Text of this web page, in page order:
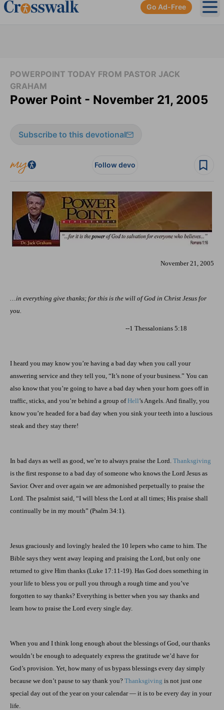
Go Ad-Free
POWERPOINT TODAY FROM PASTOR JACK
GRAHAM
Power Point - November 21, 2005
Subscribe to this devotional
Follow devo
November 21, 2005
…in everything give thanks; for this is the will of God in Christ Jesus for
you.
--1 Thessalonians 5:18
I heard you may know you’re having a bad day when you call your
answering service and they tell you, “It’s none of your business.” You can
also know that you’re going to have a bad day when your horn goes off in
traffic, sticks, and you’re behind a group ofHell’s Angels. And finally, you
know you’re headed for a bad day when you sink your teeth into a luscious
steak and they stay there!
In bad days as well as good, we’re to always praise the Lord. Thanksgiving
is the first response to a bad day of someone who knows the Lord Jesus as
Savior. Over and over again we are admonished perpetually to praise the
Lord. The psalmist said, “I will bless the Lord at all times; His praise shall
continually be in my mouth” (Psalm 34:1).
Jesus graciously and lovingly healed the 10 lepers who came to him. The
Bible says they went away leaping and praising the Lord, but only one
returned to give Him thanks (Luke 17:11-19). Has God does something in
your life to bless you or pull you through a rough time and you’ve
forgotten to say thanks? Everything is better when you say thanks and
learn how to praise the Lord every single day.
When you and I think long enough about the blessings of God, our thanks
wouldn’t be enough to adequately express the gratitude we’d have for
God’s provision. Yet, how many of us bypass blessings every day simply
because we don’t pause to say thank you? Thanksgiving is not just one
special day out of the year on your calendar — it is to be every day in your
life.